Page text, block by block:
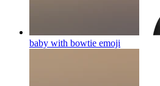
baby with bowtie emoji